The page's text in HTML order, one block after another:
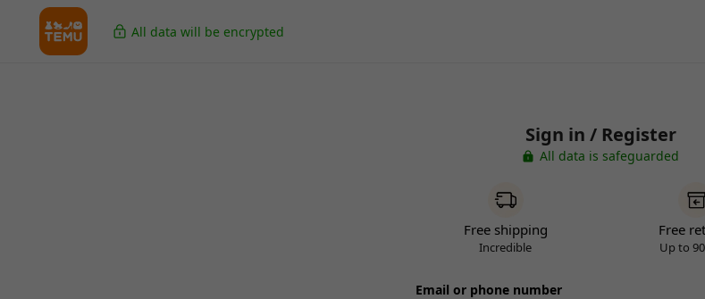
All data will be encrypted
Sign in / Register
All data is safeguarded
Free shipping
Incredible
Free
Up to
Email or phone number